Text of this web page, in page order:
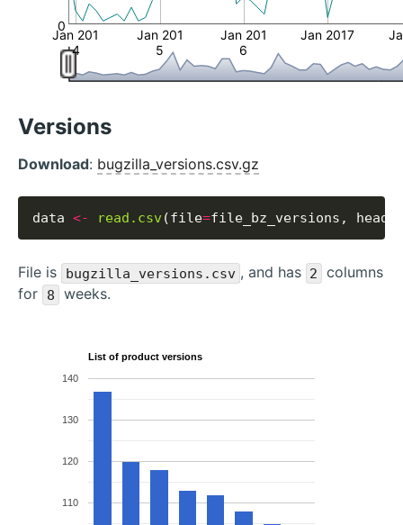
0
Jan 201
4
Jan 201
5
Jan 201
6
Jan 2017
Versions
Download: bugzilla_versions.csv.gz
data <- read.csv (file=file_bz_versions,
File is bugzilla_versions.csv , and has 2
columns
for
8 weeks.
List of product versions
110
120
130
140